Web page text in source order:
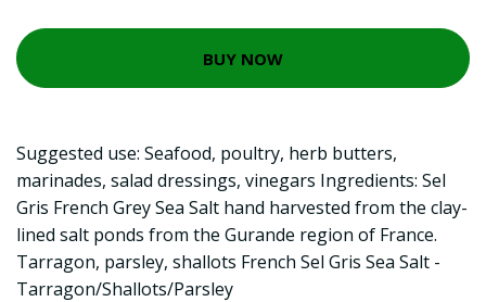
BUY NOW
Suggested use: Seafood, poultry, herb butters,
marinades, salad dressings, vinegars Ingredients: Sel
Gris French Grey Sea Salt hand harvested from the clay-
lined salt ponds from the Gurande region of France.
Tarragon, parsley, shallots French Sel Gris Sea Salt -
Tarragon/Shallots/Parsley